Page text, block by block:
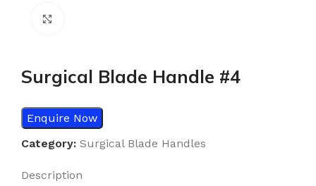
Surgical Blade Handle #4
Enquire Now
Category: Surgical Blade Handles
Description